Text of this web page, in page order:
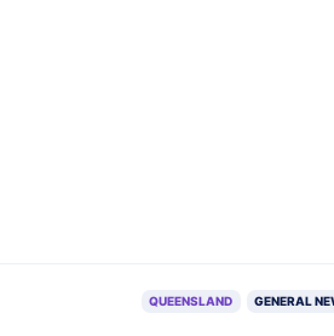
QUEENSLAND GENERAL